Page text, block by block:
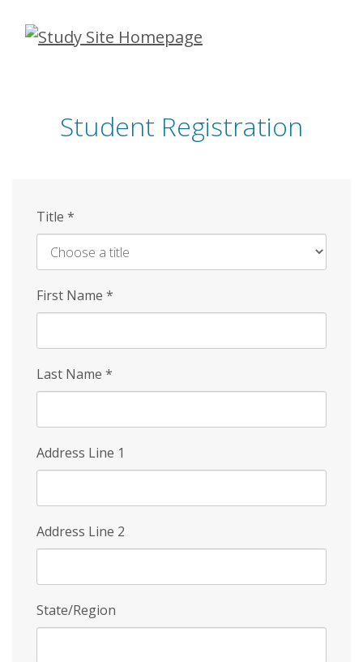
Skip
Student Registration
Title *
First Name *
Last Name *
Address Line 1
Address Line 2
State/Region